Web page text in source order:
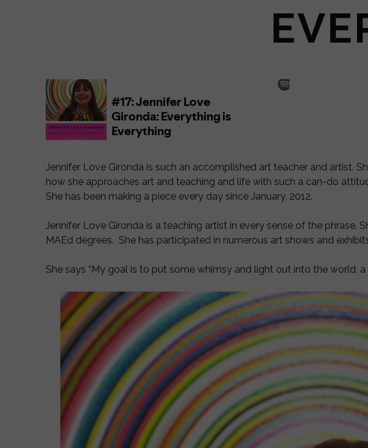
Jennifer Love Gironda is such an accomplished art teacher and artist.
how she approaches art and teaching and life with such a can-do
She has been making a piece every day since January, 2012.
Jennifer Love Gironda is a teaching artist in every sense of the phrase.
MAEd degrees. She has participated in numerous art shows and
She says “My goal is to put some whimsy and light out into the world, a